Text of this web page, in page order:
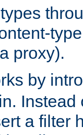
proxy).
by
a filter